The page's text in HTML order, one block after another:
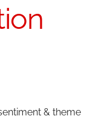
& theme